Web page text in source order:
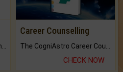
Career Counselling
CHECK NOW